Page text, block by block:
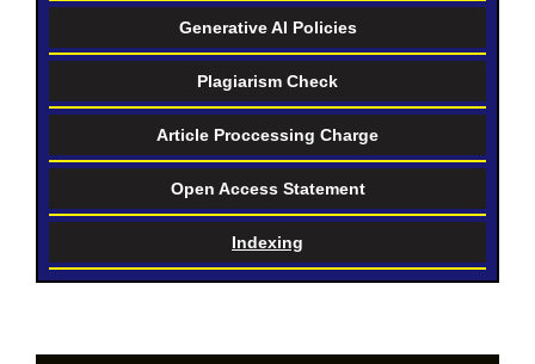
Generative AI Policies
Plagiarism Check
Article Proccessing Charge
Open Access Statement
Indexing